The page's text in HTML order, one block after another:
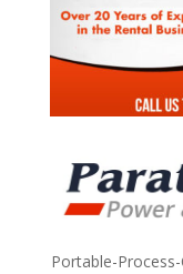
Portable-